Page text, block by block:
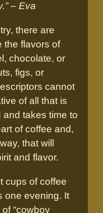
– Eva
there are
the flavors of
chocolate, or
figs, or
cannot
of all that is
and takes time to
of coffee and,
that will
and flavor.
cups of coffee
one evening. It
“cowboy